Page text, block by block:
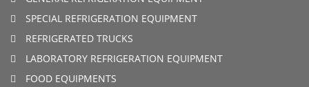
SPECIAL REFRIGERATION EQUIPMENT
REFRIGERATED TRUCKS
LABORATORY REFRIGERATION EQUIPMENT
FOOD EQUIPMENTS